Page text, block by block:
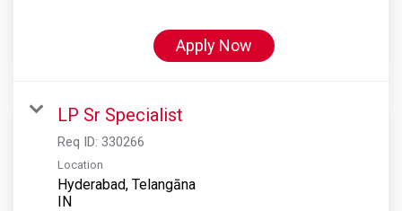
Apply Now
LP Sr Specialist
Req ID: 330266
Location
Hyderabad, Telangāna